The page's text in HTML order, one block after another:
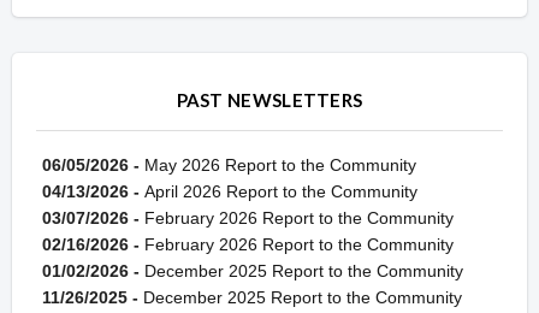
PAST NEWSLETTERS
06/05/2026 - May 2026 Report to the Community
04/13/2026 - April 2026 Report to the Community
03/07/2026 - February 2026 Report to the Community
02/16/2026 - February 2026 Report to the Community
01/02/2026 - December 2025 Report to the Community
11/26/2025 - December 2025 Report to the Community